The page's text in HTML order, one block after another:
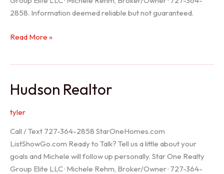
2858. Information deemed reliable but not guaranteed.
Port
Read More »
Hudson Realtor
tyler
Call / Text 727-364-2858 StarOneHomes.com
ListShowGo.com Ready to Talk? Tell us a little about your
goals and Michele will follow up personally. Star One Realty
Group Elite LLC · Michele Rehm, Broker/Owner · 727-364-